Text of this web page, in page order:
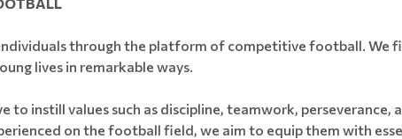
through the platform of competitive football. We
lives in remarkable ways.
instill values such as discipline, teamwork, perseverance,
on the football field, we aim to equip them with